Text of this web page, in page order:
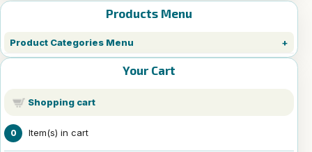
Products Menu
Product Categories Menu
Your Cart
Shopping cart
0 Item(s) in cart